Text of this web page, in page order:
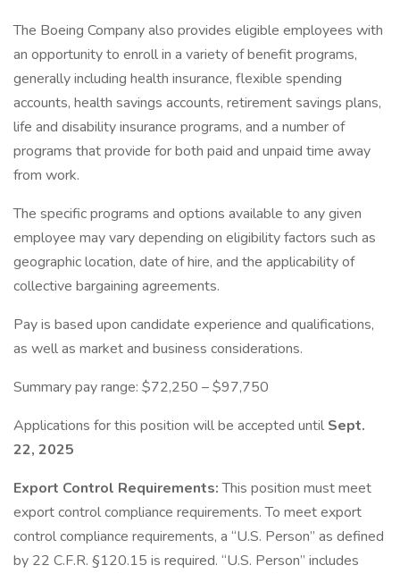
The Boeing Company also provides eligible employees with
an opportunity to enroll in a variety of benefit programs,
generally including health insurance, flexible spending
accounts, health savings accounts, retirement savings plans,
life and disability insurance programs, and a number of
programs that provide for both paid and unpaid time away
from work.
The specific programs and options available to any given
employee may vary depending on eligibility factors such as
geographic location, date of hire, and the applicability of
collective bargaining agreements.
Pay is based upon candidate experience and qualifications,
as well as market and business considerations.
Summary pay range: $72,250 – $97,750
Applications for this position will be accepted until Sept.
22, 2025
Export Control Requirements:This position must meet
export control compliance requirements. To meet export
control compliance requirements, a “U.S. Person” as defined
by 22 C.F.R. §120.15 is required. “U.S. Person” includes